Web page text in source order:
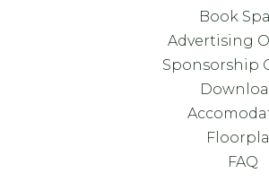
Book
Advertising
Sponsorship
FAQ